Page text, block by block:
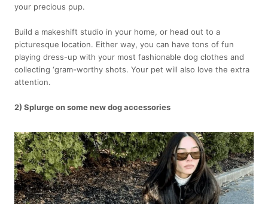
your precious pup.
Build a makeshift studio in your home, or head out to a
picturesque location. Either way, you can have tons of fun
playing dress-up with your most fashionable dog clothes and
collecting ‘gram-worthy shots. Your pet will also love the extra
attention.
2) Splurge on some new dog accessories